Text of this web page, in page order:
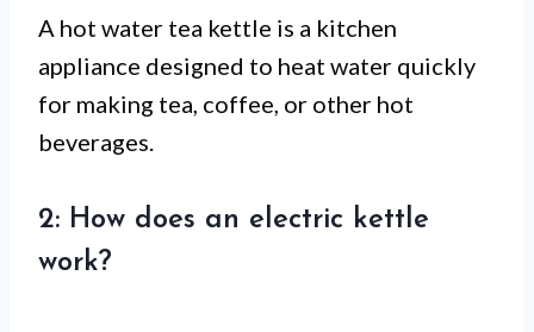
A hot water tea kettle is a kitchen
appliance designed to heat water quickly
for making tea, coffee, or other hot
beverages.
2: How does an electric kettle
work?